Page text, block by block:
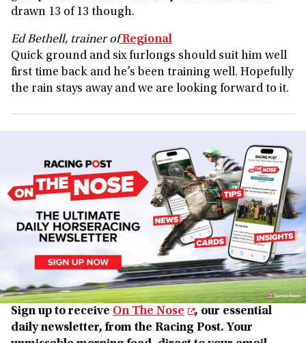
drawn 13 of 13 though.
Ed Bethell, trainer ofRegional
Quick ground and six furlongs should suit him well
first time back and he’s been training well. Hopefully
the rain stays away and we are looking forward to it.
Sign up to receive On The Nose
, our essential
daily newsletter, from the Racing Post. Your